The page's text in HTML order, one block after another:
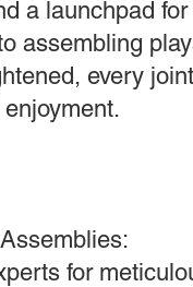
a launchpad
assembling
every
for